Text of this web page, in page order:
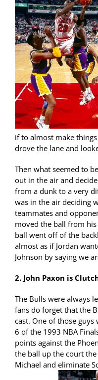
if to almost make
drove the lane and
Then what seemed to
out in the air and
from a dunk to a very
was in the air deciding
teammates and
moved the ball from
ball went off of the
almost as if Jordan
Johnson by saying we
2. John Paxon is
The Bulls were always
fans do forget that the
cast. One of those guys
6 of the 1993 NBA
points against the
the ball up the court
Michael and eliminate